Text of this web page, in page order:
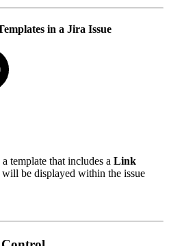
in a Jira Issue
template that includes a Link
will be displayed within the issue